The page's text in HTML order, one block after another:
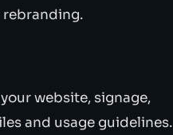
rebranding.
website, signage,
and usage guidelines.